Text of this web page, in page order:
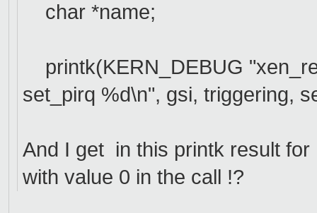
char *name;
printk(KERN_DEBUG
set_pirq %d\n", gsi, triggering,
And I get in this printk result
with value 0 in the call !?